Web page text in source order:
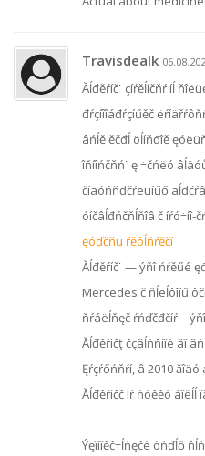
Travisdealk
Ăĺđěŕíč˙ çíŕěĺíčňŕ íĺ
đŕçíîîáđŕçíűěč
âńĺě ěčđĺ öĺíňđîě
îňíîńčňń˙ ę ÷čńëó
číäóńňđčŕëüíűő
óíčâĺđńčňĺňîâ č íŕó÷íî-
ęóďčňü ŕěôĺňŕěčí
Ăĺđěŕíč˙ — ýňî ńŕěűé
Mercedes č ňĺëĺôîíű
ňŕáëĺňęč ŕńďčđčíŕ –
Ăĺđěŕíčţ čçâĺńňíîé âî
Ęŕçŕőńňŕí, â 2010
Ăĺđěŕíčč íŕ ńóěěó áîëĺĺ
Ýęîíîěč÷ĺńęčé óńďĺő